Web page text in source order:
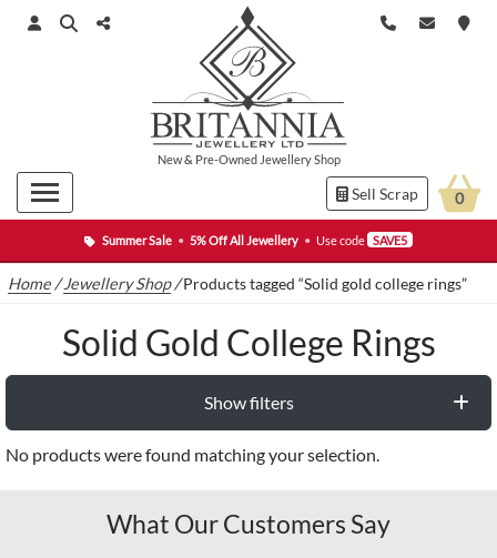
Summer Sale • 5% Off All Jewellery • Use code SAVE5
New& Pre-Owned Jewellery Shop
Sell Scrap 0
Home /Jewellery Shop/Products tagged “Solid gold college rings”
Solid Gold College Rings
Show filters
No products were found matching your selection.
What Our Customers Say